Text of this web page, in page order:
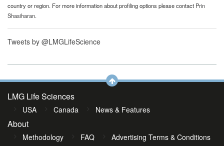
country or region. For more information about profiling options please contact Prin
Shasiharan.
Tweets by @LMGLifeScience
LMG Life Sciences
USA Canada News & Features
About
Methodology FAQ Advertising Terms & Conditions